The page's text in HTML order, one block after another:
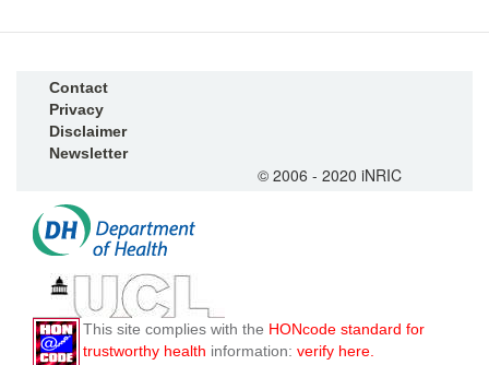
Contact
Privacy
Disclaimer
Newsletter
© 2006 - 2020 iNRIC
This site complies with the HONcode standard for
trustworthy health information: verify here.